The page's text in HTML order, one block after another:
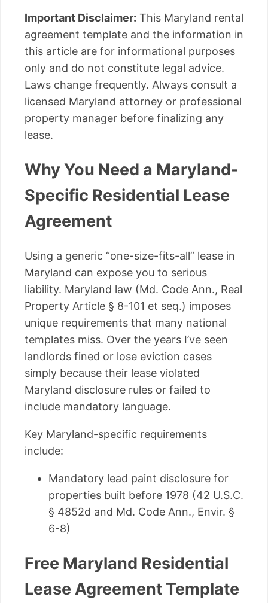
Important Disclaimer: This Maryland rental
agreement template and the information in
this article are for informational purposes
only and do not constitute legal advice.
Laws change frequently. Always consult a
licensed Maryland attorney or professional
property manager before finalizing any
lease.
Why You Need a Maryland-
Specific Residential Lease
Agreement
Using a generic “one-size-fits-all” lease in
Maryland can expose you to serious
liability. Maryland law (Md. Code Ann., Real
Property Article § 8-101 et seq.) imposes
unique requirements that many national
templates miss. Over the years I’ve seen
landlords fined or lose eviction cases
simply because their lease violated
Maryland disclosure rules or failed to
include mandatory language.
Key Maryland-specific requirements
include:
Mandatory lead paint disclosure for
properties built before 1978 (42 U.S.C.
§ 4852d and Md. Code Ann., Envir. §
6-8)
Free Maryland Residential
Lease Agreement Template